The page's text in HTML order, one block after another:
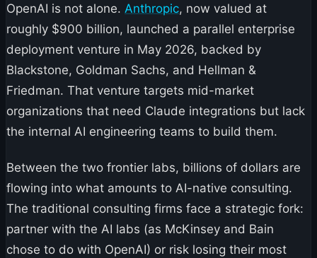
OpenAI is not alone. Anthropic, now valued at
roughly $900 billion, launched a parallel enterprise
deployment venture in May 2026, backed by
Blackstone, Goldman Sachs, and Hellman &
Friedman. That venture targets mid-market
organizations that need Claude integrations but lack
the internal AI engineering teams to build them.
Between the two frontier labs, billions of dollars are
flowing into what amounts to AI-native consulting.
The traditional consulting firms face a strategic fork:
partner with the AI labs (as McKinsey and Bain
chose to do with OpenAI) or risk losing their most